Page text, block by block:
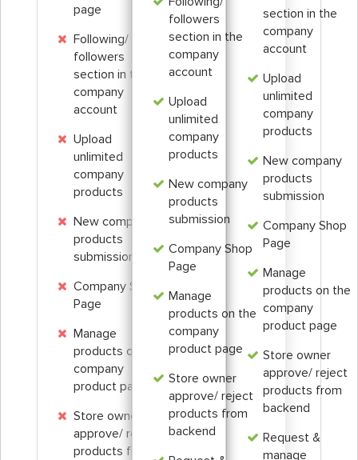
page
Following/
followers
section in the
company
account
Upload
unlimited
company
products
New company
products
submission
Company Shop
Page
Manage
products on the
company
product page
Store owner
approve/ reject
products from
followers
section in the
company
account
Upload
unlimited
company
products
New company
products
submission
Company Shop
Page
Manage
products on the
company
product page
Store owner
approve/ reject
products from
backend
section in the
company
account
Upload
unlimited
company
products
New company
products
submission
Company Shop
Page
Manage
products on the
company
product page
Store owner
approve/ reject
products from
backend
Request &
manage